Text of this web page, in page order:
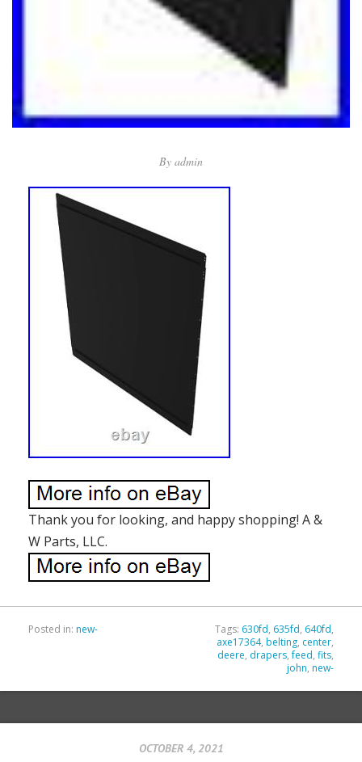
By admin
Thank you for looking, and happy shopping! A &
W Parts, LLC.
Posted in: new- Tags: 630fd, 635fd, 640fd,
axe17364, belting, center,
deere, drapers,feed, fits,
john, new-
OCTOBER 4, 2021